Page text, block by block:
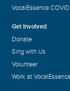
VocalEssence
Get Involved
Donate
Sing with Us
Volunteer
Work at